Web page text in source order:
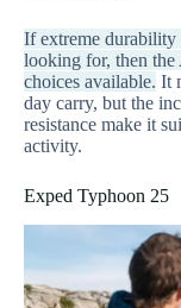
If extreme durability
looking for, then the
choices available. It
day carry, but the
resistance make it
activity.
Exped Typhoon 25